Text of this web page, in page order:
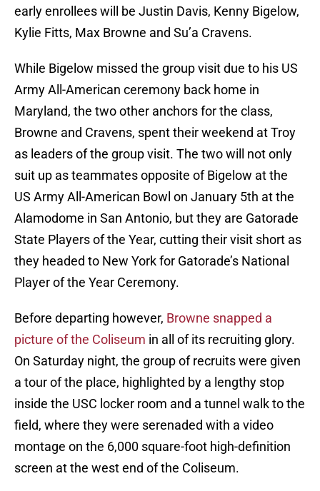
early enrollees will be Justin Davis, Kenny Bigelow,
Kylie Fitts, Max Browne and Su’a Cravens.
While Bigelow missed the group visit due to his US
Army All-American ceremony back home in
Maryland, the two other anchors for the class,
Browne and Cravens, spent their weekend at Troy
as leaders of the group visit. The two will not only
suit up as teammates opposite of Bigelow at the
US Army All-American Bowl on January 5th at the
Alamodome in San Antonio, but they are Gatorade
State Players of the Year, cutting their visit short as
they headed to New York for Gatorade’s National
Player of the Year Ceremony.
Before departing however, Browne snapped a
picture of the Coliseum in all of its recruiting glory.
On Saturday night, the group of recruits were given
a tour of the place, highlighted by a lengthy stop
inside the USC locker room and a tunnel walk to the
field, where they were serenaded with a video
montage on the 6,000 square-foot high-definition
screen at the west end of the Coliseum.